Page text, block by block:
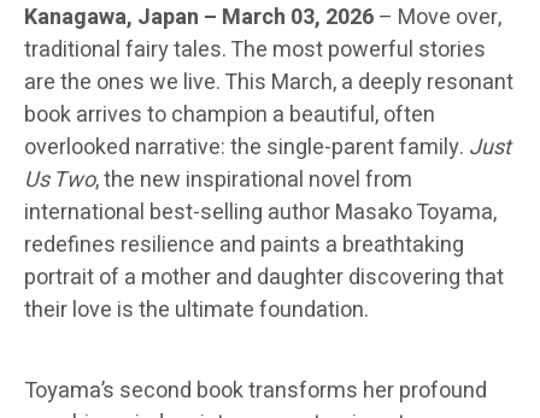
Kanagawa, Japan – March 03, 2026– Move over,
traditional fairy tales. The most powerful stories
are the ones we live. This March, a deeply resonant
book arrives to champion a beautiful, often
overlooked narrative: the single-parent family. Just
Us Two, the new inspirational novel from
international best-selling author Masako Toyama,
redefines resilience and paints a breathtaking
portrait of a mother and daughter discovering that
their love is the ultimate foundation.
Toyama’s second book transforms her profound